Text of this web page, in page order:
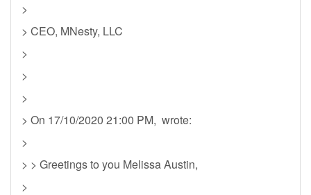
>
> CEO, MNesty, LLC
>
>
>
> On 17/10/2020 21:00 PM, wrote:
>
> > Greetings to you Melissa Austin,
>